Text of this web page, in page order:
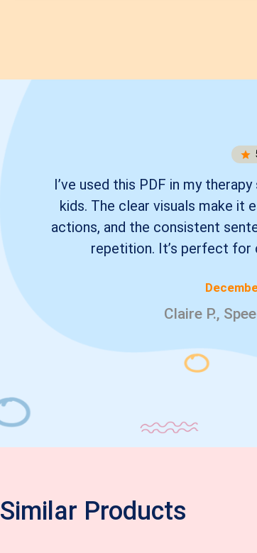
I’ve used this PDF in my
kids. The clear visuals make
actions, and the consistent
repetition. It’s perfect for
Claire P.,
Similar Products